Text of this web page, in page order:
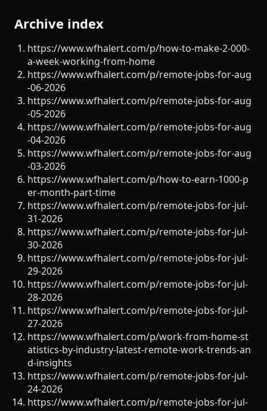
Archive index
https://www.wfhalert.com/p/how-to-make-2-000-
a-week-working-from-home
https://www.wfhalert.com/p/remote-jobs-for-aug
-06-2026
https://www.wfhalert.com/p/remote-jobs-for-aug
-05-2026
https://www.wfhalert.com/p/remote-jobs-for-aug
-04-2026
https://www.wfhalert.com/p/remote-jobs-for-aug
-03-2026
https://www.wfhalert.com/p/how-to-earn-1000-p
er-month-part-time
https://www.wfhalert.com/p/remote-jobs-for-jul-
31-2026
https://www.wfhalert.com/p/remote-jobs-for-jul-
30-2026
https://www.wfhalert.com/p/remote-jobs-for-jul-
29-2026
https://www.wfhalert.com/p/remote-jobs-for-jul-
28-2026
https://www.wfhalert.com/p/remote-jobs-for-jul-
27-2026
https://www.wfhalert.com/p/work-from-home-st
atistics-by-industry-latest-remote-work-trends-an
d-insights
https://www.wfhalert.com/p/remote-jobs-for-jul-
24-2026
https://www.wfhalert.com/p/remote-jobs-for-jul-